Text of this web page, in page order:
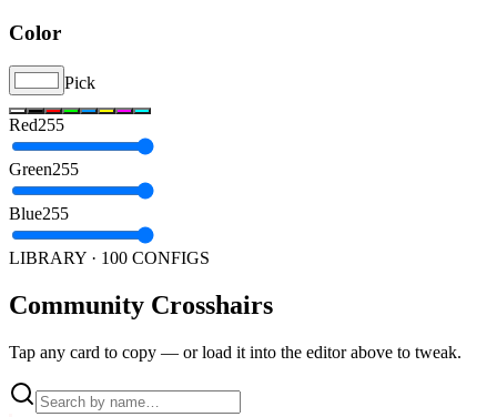
Color
Pick
Red255
Green255
Blue255
LIBRARY · 100 CONFIGS
Community Crosshairs
Tap any card to copy — or load it into the editor above to tweak.